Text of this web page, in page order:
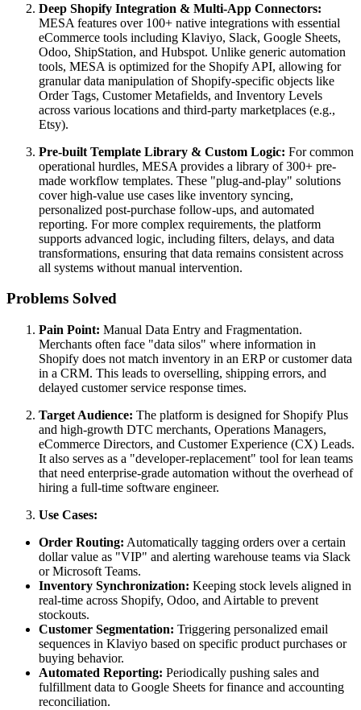
Deep Shopify Integration & Multi-App Connectors:
MESA features over 100+ native integrations with essential
eCommerce tools including Klaviyo, Slack, Google Sheets,
Odoo, ShipStation, and Hubspot. Unlike generic automation
tools, MESA is optimized for the Shopify API, allowing for
granular data manipulation of Shopify-specific objects like
Order Tags, Customer Metafields, and Inventory Levels
across various locations and third-party marketplaces (e.g.,
Etsy).
Pre-built Template Library & Custom Logic: For common
operational hurdles, MESA provides a library of 300+ pre-
made workflow templates. These "plug-and-play" solutions
cover high-value use cases like inventory syncing,
personalized post-purchase follow-ups, and automated
reporting. For more complex requirements, the platform
supports advanced logic, including filters, delays, and data
transformations, ensuring that data remains consistent across
all systems without manual intervention.
Problems Solved
Pain Point: Manual Data Entry and Fragmentation.
Merchants often face "data silos" where information in
Shopify does not match inventory in an ERP or customer data
in a CRM. This leads to overselling, shipping errors, and
delayed customer service response times.
Target Audience: The platform is designed for Shopify Plus
and high-growth DTC merchants, Operations Managers,
eCommerce Directors, and Customer Experience (CX) Leads.
It also serves as a "developer-replacement" tool for lean teams
that need enterprise-grade automation without the overhead of
hiring a full-time software engineer.
Use Cases:
Order Routing: Automatically tagging orders over a certain
dollar value as "VIP" and alerting warehouse teams via Slack
or Microsoft Teams.
Inventory Synchronization: Keeping stock levels aligned in
real-time across Shopify, Odoo, and Airtable to prevent
stockouts.
Customer Segmentation: Triggering personalized email
sequences in Klaviyo based on specific product purchases or
buying behavior.
Automated Reporting: Periodically pushing sales and
fulfillment data to Google Sheets for finance and accounting
reconciliation.